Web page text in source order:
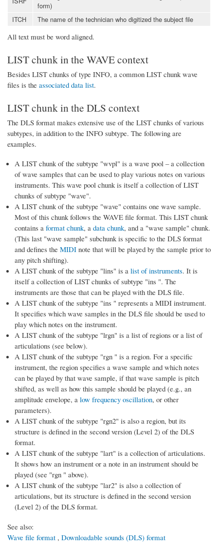
form)
ITCH
The name of the technician who digitized the subject file
All text must be word aligned.
LIST chunk in the WAVE context
Besides LIST chunks of type INFO, a common LIST chunk wave
files is the associated data list.
LIST chunk in the DLS context
The DLS format makes extensive use of the LIST chunks of various
subtypes, in addition to the INFO subtype. The following are
examples.
A LIST chunk of the subtype "wvpl" is a wave pool – a collection
of wave samples that can be used to play various notes on various
instruments. This wave pool chunk is itself a collection of LIST
chunks of subtype "wave".
A LIST chunk of the subtype "wave" contains one wave sample.
Most of this chunk follows the WAVE file format. This LIST chunk
contains a format chunk, a data chunk, and a "wave sample" chunk.
(This last "wave sample" subchunk is specific to the DLS format
and defines the MIDI note that will be played by the sample prior to
any pitch shifting).
A LIST chunk of the subtype "lins" is a list of instruments. It is
itself a collection of LIST chunks of subtype "ins ". The
instruments are those that can be played with the DLS file.
A LIST chunk of the subtype "ins " represents a MIDI instrument.
It specifies which wave samples in the DLS file should be used to
play which notes on the instrument.
A LIST chunk of the subtype "lrgn" is a list of regions or a list of
articulations (see below).
A LIST chunk of the subtype "rgn " is a region. For a specific
instrument, the region specifies a wave sample and which notes
can be played by that wave sample, if that wave sample is pitch
shifted, as well as how this sample should be played (e.g., an
amplitude envelope, a low frequency oscillation, or other
parameters).
A LIST chunk of the subtype "rgn2" is also a region, but its
structure is defined in the second version (Level 2) of the DLS
format.
A LIST chunk of the subtype "lart" is a collection of articulations.
It shows how an instrument or a note in an instrument should be
played (see "rgn " above).
A LIST chunk of the subtype "lar2" is also a collection of
articulations, but its structure is defined in the second version
(Level 2) of the DLS format.
See also:
Wave file format , Downloadable sounds (DLS) format